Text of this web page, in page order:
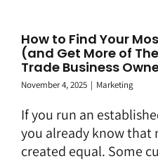
How to Find Your
(and Get More of
Trade Business
November 4, 2025 | Marketing
If you run an
you already know that
created equal. Some